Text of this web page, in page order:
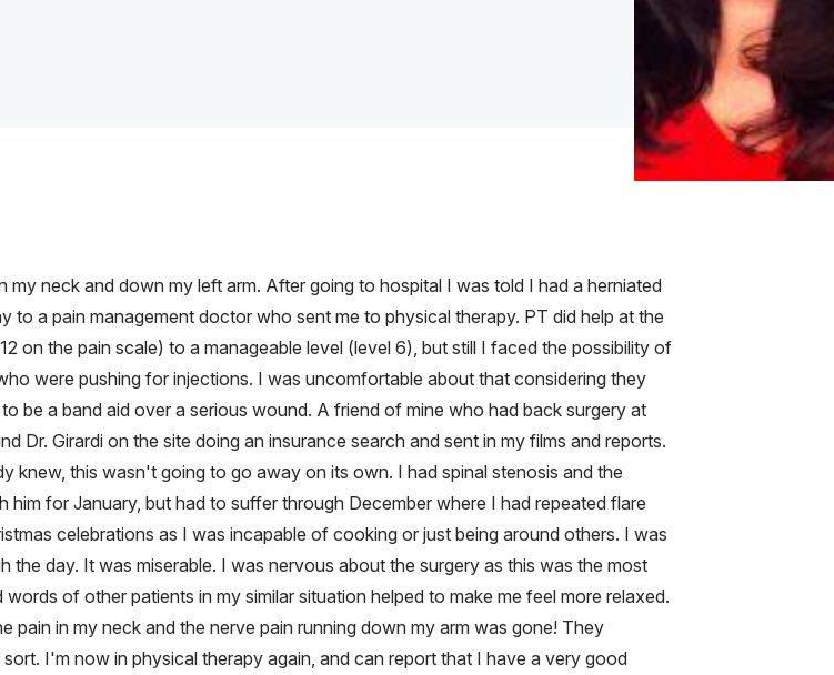
neck and down my left arm. After going to hospital I was told I had a herniated
a pain management doctor who sent me to physical therapy. PT did help at the
on the pain scale) to a manageable level (level 6), but still I faced the possibility of
were pushing for injections. I was uncomfortable about that considering they
be a band aid over a serious wound. A friend of mine who had back surgery at
Dr. Girardi on the site doing an insurance search and sent in my films and reports.
knew, this wasn't going to go away on its own. I had spinal stenosis and the
for January, but had to suffer through December where I had repeated flare
celebrations as I was incapable of cooking or just being around others. I was
the day. It was miserable. I was nervous about the surgery as this was the most
of other patients in my similar situation helped to make me feel more relaxed.
pain in my neck and the nerve pain running down my arm was gone! They
I'm now in physical therapy again, and can report that I have a very good